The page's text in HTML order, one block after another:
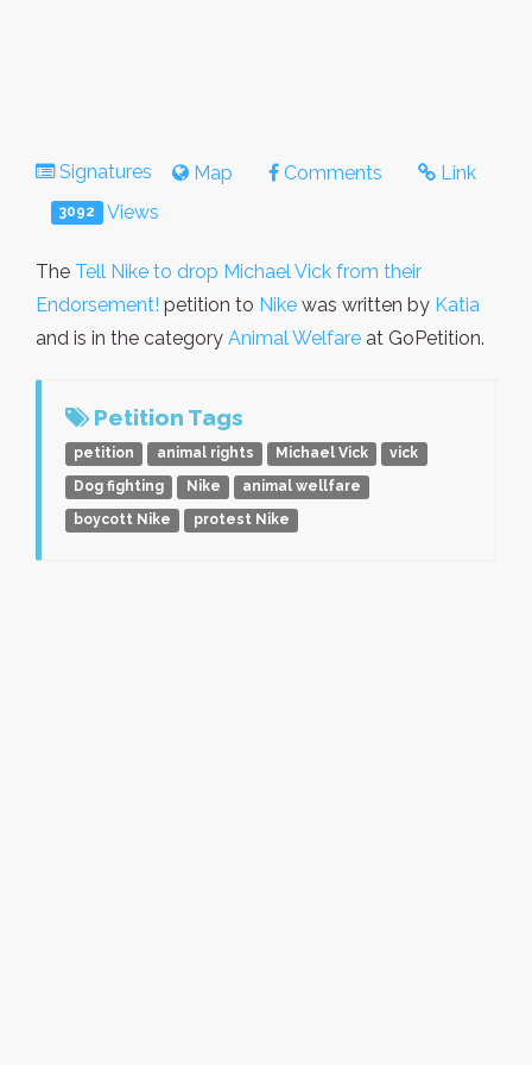
Signatures Map Comments Link
3092 Views
The Tell Nike to drop Michael Vick from their
Endorsement! petition to Nike was written by Katia
and is in the category Animal Welfare at GoPetition.
Petition Tags
petition animal rights Michael Vick
vick
Dog fighting
Nike
animal wellfare
boycott Nike
protest Nike